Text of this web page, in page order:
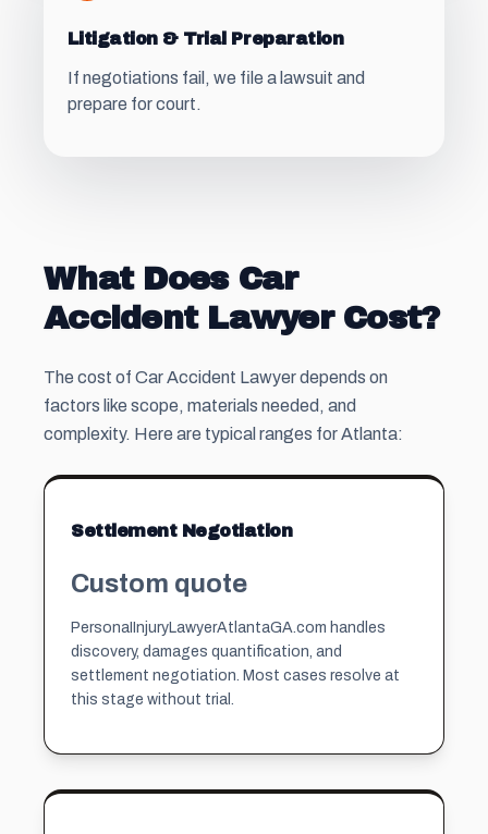
Litigation & Trial Preparation
If negotiations fail, we file a lawsuit and
prepare for court.
What Does Car
Accident Lawyer Cost?
The cost of Car Accident Lawyer depends on
factors like scope, materials needed, and
complexity. Here are typical ranges for Atlanta:
Settlement Negotiation
Custom quote
PersonaIInjuryLawyerAtlantaGA.com handles
discovery, damages quantification, and
settlement negotiation. Most cases resolve at
this stage without trial.